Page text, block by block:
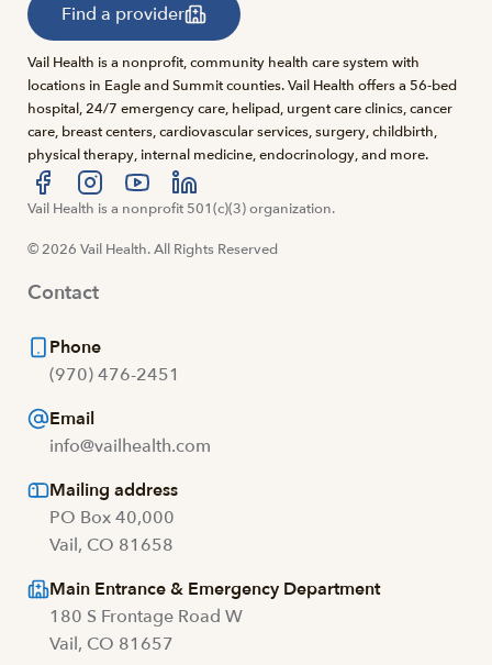
Find a provider
Vail Health is a nonprofit, community health care system with
locations in Eagle and Summit counties. Vail Health offers a 56-bed
hospital, 24/7 emergency care, helipad, urgent care clinics, cancer
care, breast centers, cardiovascular services, surgery, childbirth,
physical therapy, internal medicine, endocrinology, and more.
Visit us at facebook
Visit us at instagram
Visit us at youtube
Visit us at linkedin
Vail Health is a nonprofit 501(c)(3) organization.
© 2026 Vail Health. All Rights Reserved
Contact
Phone
(970) 476-2451
Email
info@vailhealth.com
Mailing address
PO Box 40,000
Vail, CO 81658
Main Entrance & Emergency Department
180 S Frontage Road W
Vail, CO 81657